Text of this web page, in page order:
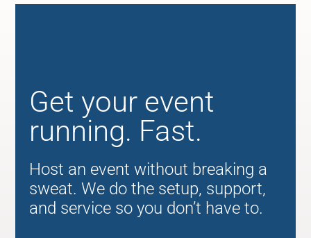
Get your event
running. Fast.
Host an event without breaking a
sweat. We do the setup, support,
and service so you don’t have to.